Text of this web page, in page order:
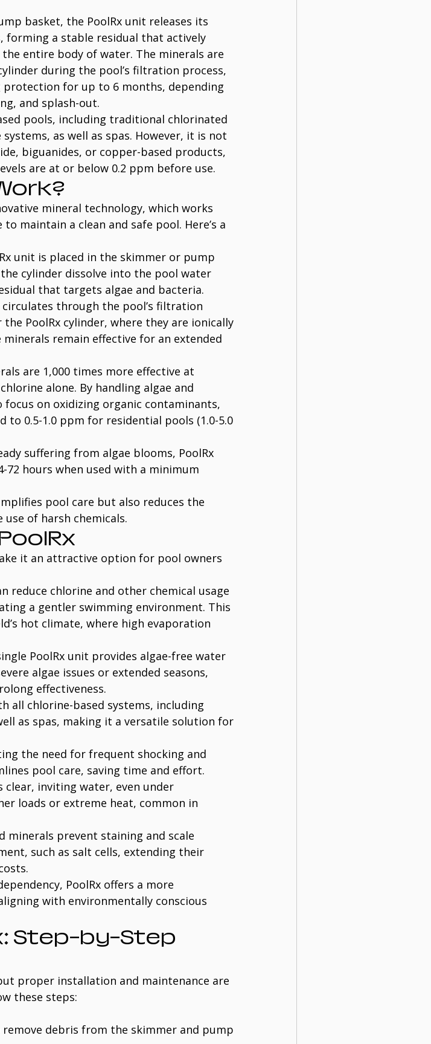
basket, the PoolRx unit releases its
forming a stable residual that actively
entire body of water. The minerals are
during the pool’s filtration process,
for up to 6 months, depending
and splash-out.
pools, including traditional chlorinated
as well as spas. However, it is not
biguanides, or copper-based products,
are at or below 0.2 ppm before use.
mineral technology, which works
maintain a clean and safe pool. Here’s a
unit is placed in the skimmer or pump
cylinder dissolve into the pool water
that targets algae and bacteria.
circulates through the pool’s filtration
PoolRx cylinder, where they are ionically
remain effective for an extended
are 1,000 times more effective at
alone. By handling algae and
on oxidizing organic contaminants,
to 0.5-1.0 ppm for residential pools (1.0-5.0
suffering from algae blooms, PoolRx
72 hours when used with a minimum
pool care but also reduces the
of harsh chemicals.
it an attractive option for pool owners
reduce chlorine and other chemical usage
a gentler swimming environment. This
hot climate, where high evaporation
PoolRx unit provides algae-free water
algae issues or extended seasons,
effectiveness.
all chlorine-based systems, including
as spas, making it a versatile solution for
the need for frequent shocking and
pool care, saving time and effort.
clear, inviting water, even under
loads or extreme heat, common in
minerals prevent staining and scale
such as salt cells, extending their
PoolRx offers a more
with environmentally conscious
Step-by-Step
proper installation and maintenance are
these steps:
debris from the skimmer and pump